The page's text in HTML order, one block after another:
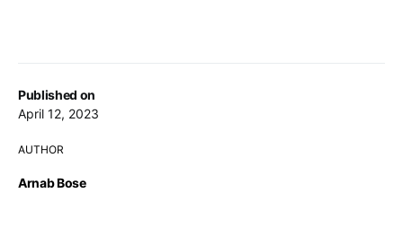
Published on
April 12, 2023
AUTHOR
Arnab Bose